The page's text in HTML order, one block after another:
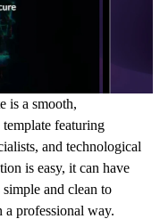
is a smooth,
featuring
and technological
is easy, it can have
and clean to
a professional way.